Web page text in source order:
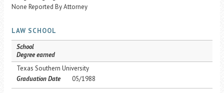
None Reported By Attorney
LAW SCHOOL
School
Degree earned
Texas Southern University
Graduation Date
05/1988